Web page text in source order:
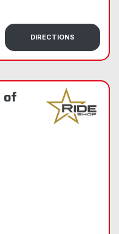
DIRECTIONS
of